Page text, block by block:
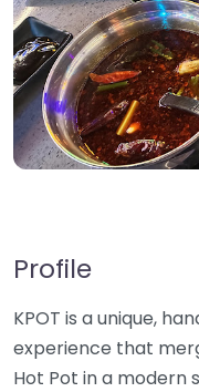
Profile
KPOT is a unique,
experience that
Hot Pot in a modern